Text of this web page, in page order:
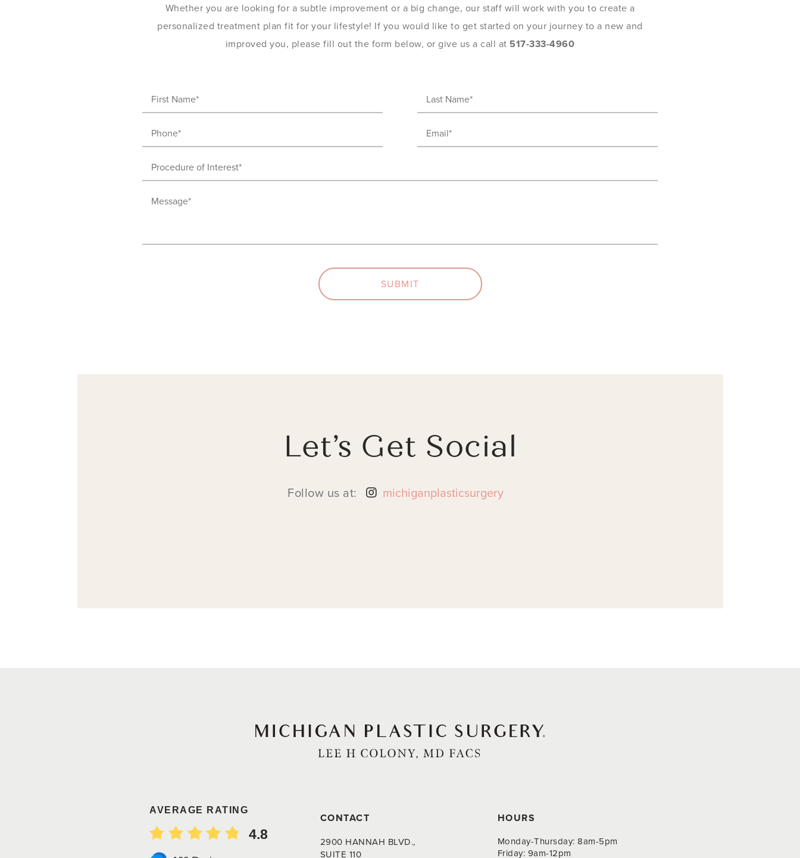
Whether you are looking for a subtle improvement or a big change, our staff will work with you to create a
personalized treatment plan fit for your lifestyle! If you would like to get started on your journey to a new and
improved you, please fill out the form below, or give us a call at 517-333-4960
First
Name
(Required)
Last
Name
(Required)
Phone
(Required)
Email
(Required)
Procedure
of
Interest
Message
SUBMIT
Let’s Get Social
Follow us at: michiganplasticsurgery
AVERAGE RATING
4.8
CONTACT
2900 HANNAH BLVD.,
SUITE 110
HOURS
Monday-Thursday: 8am-5pm
Friday: 9am-12pm